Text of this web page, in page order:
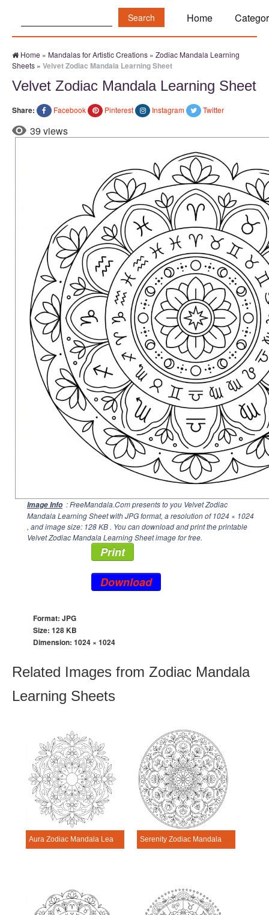
Home
Home » Mandalas for Artistic Creations » Zodiac Mandala Learning
Sheets » Velvet Zodiac Mandala Learning Sheet
Velvet Zodiac Mandala Learning Sheet
Share: Facebook Pinterest Instagram Twitter
39 views
Image Info : FreeMandala.Com presents to you Velvet Zodiac
Mandala Learning Sheet with JPG format, a resolution of1024 × 1024
, and image size: 128 KB . You can download and print the printable
Velvet Zodiac Mandala Learning Sheet image for free.
Print
Download
Format: JPG
Size: 128 KB
Dimension: 1024 × 1024
Related Images from Zodiac Mandala
Learning Sheets
Aura Zodiac Mandala Learning Sheet Serenity Zodiac Mandala Learning Sheet